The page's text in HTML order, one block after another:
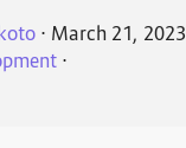
⋅ March 21, 2023
⋅